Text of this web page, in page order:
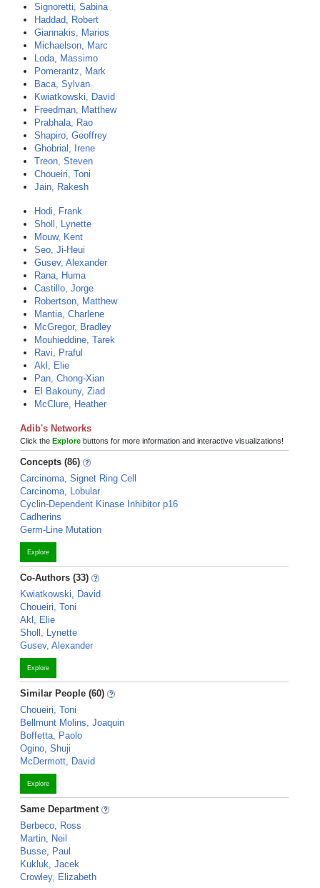
Signoretti, Sabina
Haddad, Robert
Giannakis, Marios
Michaelson, Marc
Loda, Massimo
Pomerantz, Mark
Baca, Sylvan
Kwiatkowski, David
Freedman, Matthew
Prabhala, Rao
Shapiro, Geoffrey
Ghobrial, Irene
Treon, Steven
Choueiri, Toni
Jain, Rakesh
Hodi, Frank
Sholl, Lynette
Mouw, Kent
Seo, Ji-Heui
Gusev, Alexander
Rana, Huma
Castillo, Jorge
Robertson, Matthew
Mantia, Charlene
McGregor, Bradley
Mouhieddine, Tarek
Ravi, Praful
Akl, Elie
Pan, Chong-Xian
El Bakouny, Ziad
McClure, Heather
Adib's Networks
Click the Explore buttons for more information and interactive visualizations!
Concepts (86)
Carcinoma, Signet Ring Cell
Carcinoma, Lobular
Cyclin-Dependent Kinase Inhibitor p16
Cadherins
Germ-Line Mutation
Explore
Co-Authors (33)
Kwiatkowski, David
Choueiri, Toni
Akl, Elie
Sholl, Lynette
Gusev, Alexander
Explore
Similar People (60)
Choueiri, Toni
Bellmunt Molins, Joaquin
Boffetta, Paolo
Ogino, Shuji
McDermott, David
Explore
Same Department
Berbeco, Ross
Martin, Neil
Busse, Paul
Kukluk, Jacek
Crowley, Elizabeth